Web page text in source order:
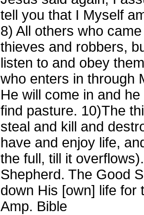
tell you that I Myself
8) All others who
thieves and robbers,
listen to and obey
who enters in through
He will come in and
find pasture. 10)The
steal and kill and
have and enjoy life,
the full, till it
Shepherd. The Good
down His [own] life for
Amp. Bible